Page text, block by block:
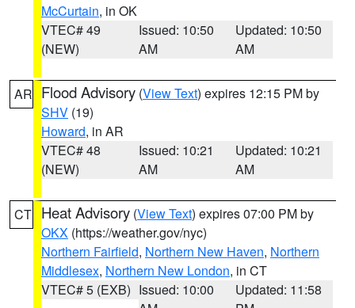
McCurtain, in OK
VTEC# 49
(NEW)
Issued: 10:50
AM
Updated: 10:50
AM
AR Flood Advisory (View Text) expires 12:15 PM by
SHV (19)
Howard, in AR
VTEC# 48
(NEW)
Issued: 10:21
AM
Updated: 10:21
AM
CT Heat Advisory (View Text) expires 07:00 PM by
OKX (https://weather.gov/nyc)
Northern Fairfield, Northern New Haven, Northern
Middlesex, Northern New London, in CT
VTEC# 5 (EXB) Issued: 10:00
Updated: 11:58